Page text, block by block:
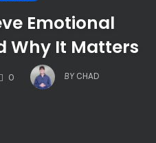
Emotional
Why It Matters
0
COMMENTS
BY CHAD